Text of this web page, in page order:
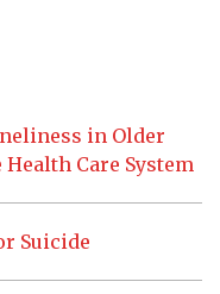
in Older
Care System
Suicide